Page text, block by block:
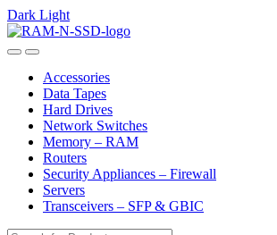
Dark Light
Skip
to
Skip
to
OpenClose
Accessories
Data Tapes
Hard Drives
Network Switches
Memory – RAM
Routers
Security Appliances – Firewall
Servers
Transceivers – SFP & GBIC